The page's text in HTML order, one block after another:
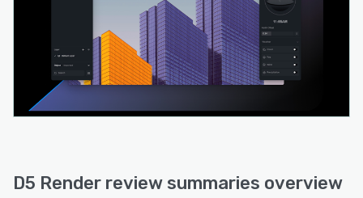
D5 Render review summaries overview